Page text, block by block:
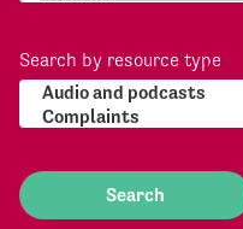
Search by resource type